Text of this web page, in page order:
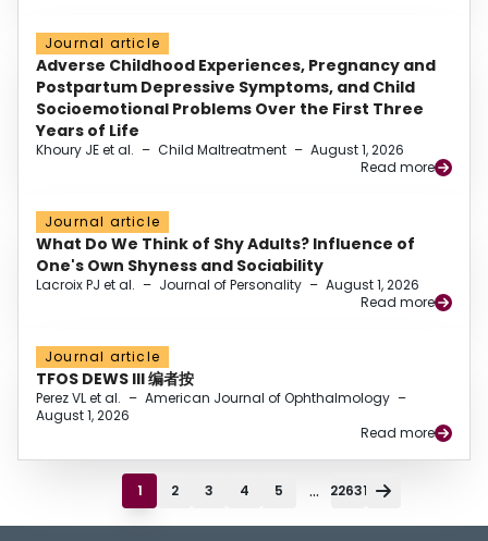
Journal article
Adverse Childhood Experiences, Pregnancy and
Postpartum Depressive Symptoms, and Child
Socioemotional Problems Over the First Three
Years of Life
Khoury JE et al. – Child Maltreatment – August 1, 2026
Read more
Journal article
What Do We Think of Shy Adults? Influence of
One's Own Shyness and Sociability
Lacroix PJ et al. – Journal of Personality – August 1, 2026
Read more
Journal article
TFOS DEWS III 编者按
Perez VL et al. – American Journal of Ophthalmology –
August 1, 2026
Read more
1 2 3 4 5 ... 22631